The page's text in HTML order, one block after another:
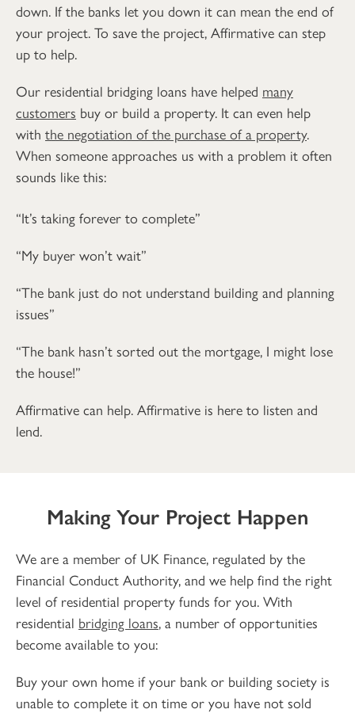
down. If the banks let you down it can mean the end of
your project. To save the project, Affirmative can step
up to help.
Our residential bridging loans have helped many
customers buy or build a property. It can even help
with the negotiation of the purchase of a property.
When someone approaches us with a problem it often
sounds like this:
“It’s taking forever to complete”
“My buyer won’t wait”
“The bank just do not understand building and planning
issues”
“The bank hasn’t sorted out the mortgage, I might lose
the house!”
Affirmative can help. Affirmative is here to listen and
lend.
Making Your Project Happen
We are a member of UK Finance, regulated by the
Financial Conduct Authority, and we help find the right
level of residential property funds for you. With
residential bridging loans, a number of opportunities
become available to you:
Buy your own home if your bank or building society is
unable to complete it on time or you have not sold